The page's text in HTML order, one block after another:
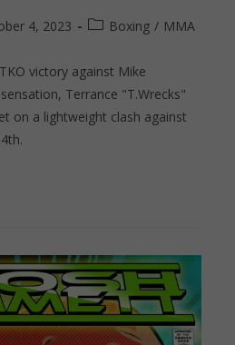
4, 2023
PostBoxing / MMA
victory against Mike
Terrance "T.Wrecks"
on a lightweight clash against